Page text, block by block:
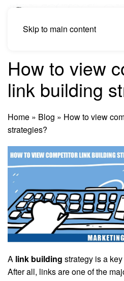
Skip to main content
How to view
link building
Home » Blog » How to view
strategies?
A link building strategy is a
After all, links are one of the